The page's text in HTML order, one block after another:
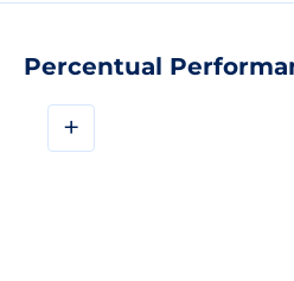
Percentual
+